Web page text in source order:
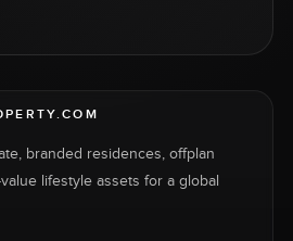
branded residences, offplan
lifestyle assets for a global